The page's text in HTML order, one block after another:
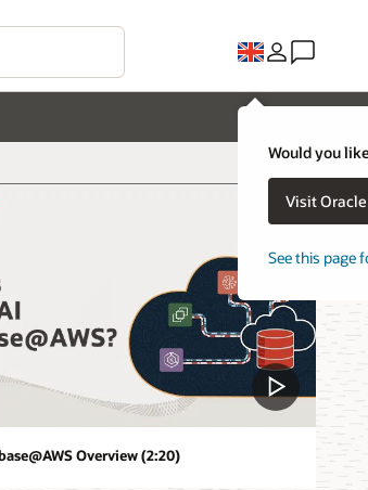
Would you
Visit
See this page
Overview (2:20)